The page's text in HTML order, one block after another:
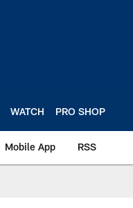
WATCH PRO SHOP
Mobile App RSS